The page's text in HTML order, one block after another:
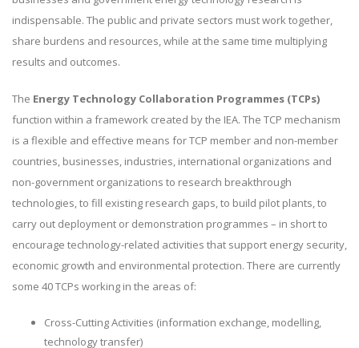
indispensable. The public and private sectors must work together,
share burdens and resources, while at the same time multiplying
results and outcomes.
The Energy Technology Collaboration Programmes (TCPs)
function within a framework created by the IEA. The TCP mechanism
is a flexible and effective means for TCP member and non-member
countries, businesses, industries, international organizations and
non-government organizations to research breakthrough
technologies, to fill existing research gaps, to build pilot plants, to
carry out deployment or demonstration programmes – in short to
encourage technology-related activities that support energy security,
economic growth and environmental protection. There are currently
some 40 TCPs working in the areas of:
Cross-Cutting Activities (information exchange, modelling,
technology transfer)